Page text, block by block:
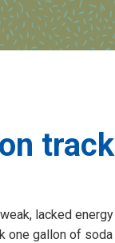
lacked energy
one gallon of soda